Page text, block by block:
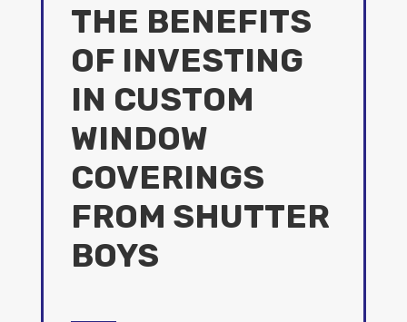
THE BENEFITS
OF INVESTING
IN CUSTOM
WINDOW
COVERINGS
FROM SHUTTER
BOYS